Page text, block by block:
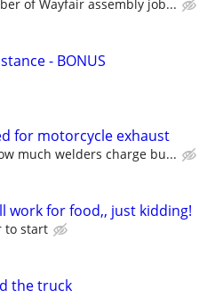
of Wayfair assembly job...
- BONUS
for motorcycle exhaust
much welders charge bu...
work for food,, just kidding!
to start
the truck